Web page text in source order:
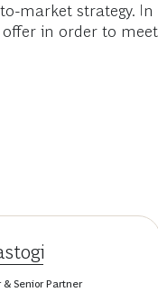
market strategy.
in order to
Senior Partner